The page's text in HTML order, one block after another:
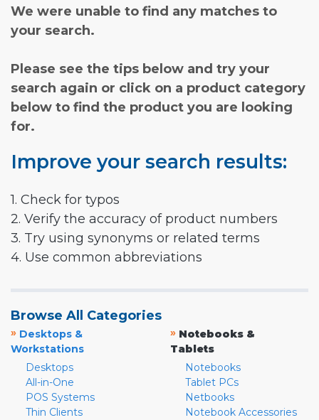
We were unable to find any matches to
your search.
Please see the tips below and try your
search again or click on a product category
below to find the product you are looking
for.
Improve your search results:
1. Check for typos
2. Verify the accuracy of product numbers
3. Try using synonyms or related terms
4. Use common abbreviations
Browse All Categories
» Desktops &
Workstations
Desktops
All-in-One
POS Systems
Thin Clients
» Notebooks &
Tablets
Notebooks
Tablet PCs
Netbooks
Notebook Accessories